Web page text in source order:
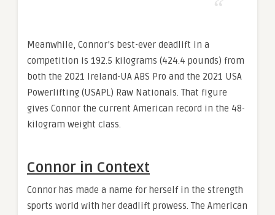
Meanwhile, Connor’s best-ever deadlift in a
competition is 192.5 kilograms (424.4 pounds) from
both the 2021 Ireland-UA ABS Pro and the 2021 USA
Powerlifting (USAPL) Raw Nationals. That figure
gives Connor the current American record in the 48-
kilogram weight class.
Connor in Context
Connor has made a name for herself in the strength
sports world with her deadlift prowess. The American